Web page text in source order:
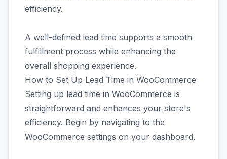
efficiency.
A well-defined lead time supports a smooth
fulfillment process while enhancing the
overall shopping experience.
How to Set Up Lead Time in WooCommerce
Setting up lead time in WooCommerce is
straightforward and enhances your store's
efficiency. Begin by navigating to the
WooCommerce settings on your dashboard.